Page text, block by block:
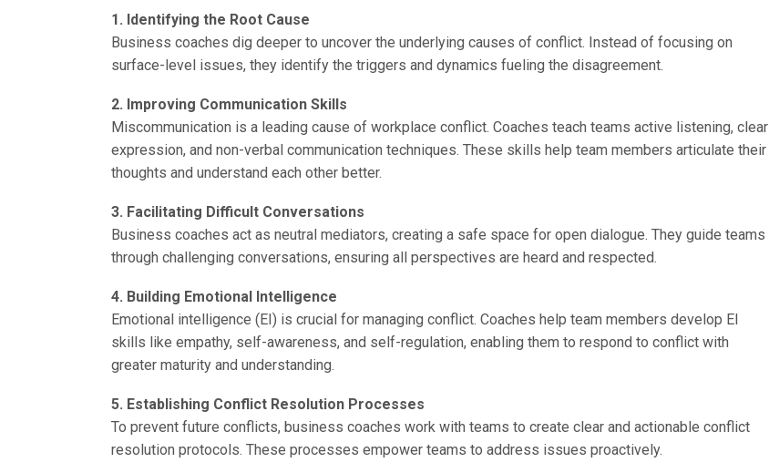
1. Identifying the Root Cause
Business coaches dig deeper to uncover the underlying causes of conflict. Instead of focusing on
surface-level issues, they identify the triggers and dynamics fueling the disagreement.
2. Improving Communication Skills
Miscommunication is a leading cause of workplace conflict. Coaches teach teams active listening, clear
expression, and non-verbal communication techniques. These skills help team members articulate their
thoughts and understand each other better.
3. Facilitating Difficult Conversations
Business coaches act as neutral mediators, creating a safe space for open dialogue. They guide teams
through challenging conversations, ensuring all perspectives are heard and respected.
4. Building Emotional Intelligence
Emotional intelligence (EI) is crucial for managing conflict. Coaches help team members develop EI
skills like empathy, self-awareness, and self-regulation, enabling them to respond to conflict with
greater maturity and understanding.
5. Establishing Conflict Resolution Processes
To prevent future conflicts, business coaches work with teams to create clear and actionable conflict
resolution protocols. These processes empower teams to address issues proactively.